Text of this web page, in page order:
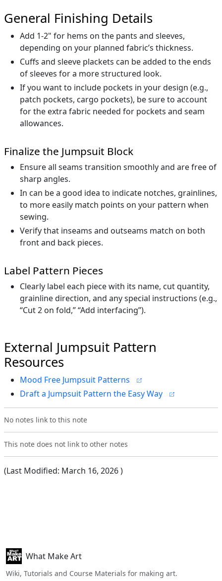
General Finishing Details
Add 1-2" for hems on the pants and sleeves,
depending on your planned fabric’s thickness.
Cuffs and sleeve plackets can be added to the ends
of sleeves for a more structured look.
If you want to include pockets in your design (e.g.,
patch pockets, cargo pockets), be sure to account
for the extra fabric needed for pockets and seam
allowances.
Finalize the Jumpsuit Block
Ensure all seams transition smoothly and are free of
sharp angles.
In can be a good idea to indicate notches, grainlines,
to more easily match points on your pattern when
sewing.
Verify that inseams and outseams match on both
front and back pieces.
Label Pattern Pieces
Clearly label each piece with its name, cut quantity,
grainline direction, and any special instructions (e.g.,
“Cut 2 on fold,” “Add interfacing”).
External Jumpsuit Pattern
Resources
Mood Free Jumpsuit Patterns
Draft a Jumpsuit Pattern the Easy Way
No notes link to this note
This note does not link to other notes
(Last Modified: March 16, 2026)
What Make Art
Wiki, Tutorials and Course Materials for making art.